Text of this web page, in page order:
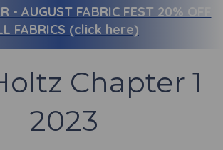
- AUGUST FABRIC FEST 20% OFF
FABRICS (click here)
Chapter 1
2023